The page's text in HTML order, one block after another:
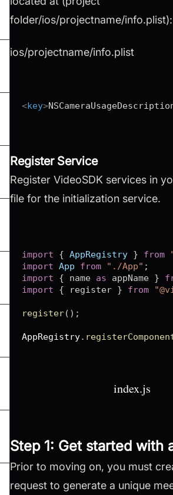
folder/ios/projectname/info.plist):
ios/projectname/info.plist
<key>
Register Service
Register VideoSDK services in
file for the initialization service.
import { AppRegistry } from
import App from "./App" ;
import
{ name as appName }
import
{ register } from
register( ) ;
AppRegistry.
index.js
Step 1: Get started with
Prior to moving on, you must
request to generate a unique